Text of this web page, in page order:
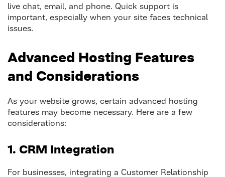
live chat, email, and phone. Quick support is
important, especially when your site faces technical
issues.
Advanced Hosting Features
and Considerations
As your website grows, certain advanced hosting
features may become necessary. Here are a few
considerations:
1. CRM Integration
For businesses, integrating a Customer Relationship